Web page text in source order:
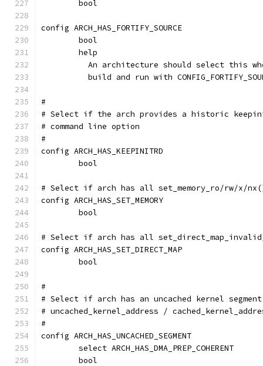
	bool
config ARCH_HAS_FORTIFY_SOURCE
	bool
	help
An architecture should select this
build and run with
#
# Select if the arch provides a historic
# command line option
#
config ARCH_HAS_KEEPINITRD
	bool
# Select if arch has all set_memory_ro/rw/x/
config ARCH_HAS_SET_MEMORY
	bool
# Select if arch has all
config ARCH_HAS_SET_DIRECT_MAP
	bool
#
# Select if arch has an uncached kernel
# uncached_kernel_address /
#
config ARCH_HAS_UNCACHED_SEGMENT
	select ARCH_HAS_DMA_PREP_COHERENT
	bool